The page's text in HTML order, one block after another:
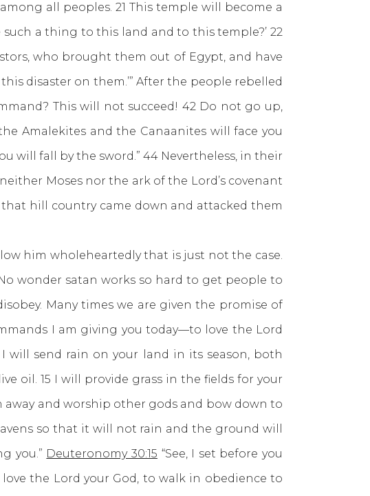
all peoples. 21 This temple will become a
a thing to this land and to this temple?’ 22
who brought them out of Egypt, and have
disaster on them.’” After the people rebelled
This will not succeed! 42 Do not go up,
Amalekites and the Canaanites will face you
will fall by the sword.” 44 Nevertheless, in their
Moses nor the ark of the Lord’s covenant
hill country came down and attacked them
him wholeheartedly that is just not the case.
wonder satan works so hard to get people to
Many times we are given the promise of
I am giving you today—to love the Lord
send rain on your land in its season, both
oil. 15 I will provide grass in the fields for your
away and worship other gods and bow down to
so that it will not rain and the ground will
you.” Deuteronomy 30:15 “See, I set before you
the Lord your God, to walk in obedience to